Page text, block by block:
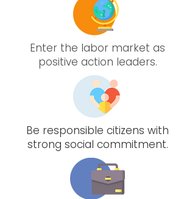
Enter the labor market as
positive action leaders.
Be responsible citizens with
strong social commitment.